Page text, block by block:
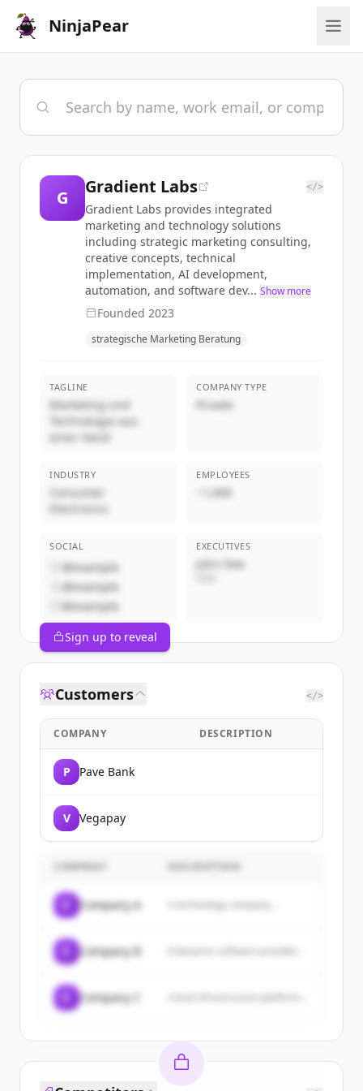
NinjaPear
G
Gradient Labs </>
Gradient Labs provides integrated
marketing and technology solutions
including strategic marketing consulting,
creative concepts, technical
implementation, AI development,
automation, and software dev... Show more
Founded 2023
strategische Marketing Beratung
TAGLINE
Marketing und
Technologie aus
einer Hand
COMPANY TYPE
Private
INDUSTRY
Consumer
Electronics
EMPLOYEES
~1,000
SOCIAL
@example
@example
@example
EXECUTIVES
John Doe
Sign up to reveal
Customers </>
COMPANY DESCRIPTION
P Pave Bank
V Vegapay
COMPANY
Company A A technology company...
Company B
Company C